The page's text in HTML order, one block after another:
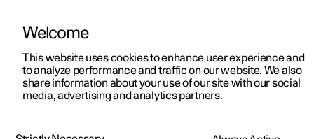
ManualVideo gallerySoftware updates
Welcome
This website uses cookies to enhance user experience and
to analyze performance and traffic on our website. We also
share information about your use of our site with our social
media, advertising and analytics partners.